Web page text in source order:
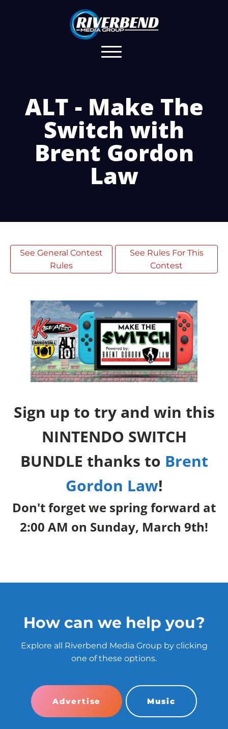
ALT - Make The
Switch with
Brent Gordon
Law
See General Contest
Rules
See Rules For This
Contest
Sign up to try and win this
NINTENDO SWITCH
BUNDLE thanks to Brent
Gordon Law!
Don't forget we spring forward at
2:00 AM on Sunday, March 9th!
How can we help you?
Explore all Riverbend Media Group by clicking
one of these options.
Advertise Music